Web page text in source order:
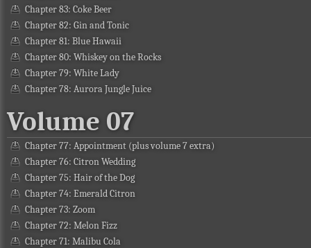
Chapter 83: Coke Beer
Chapter 82: Gin and Tonic
Chapter 81: Blue Hawaii
Chapter 80: Whiskey on the Rocks
Chapter 79: White Lady
Chapter 78: Aurora Jungle Juice
Volume 07
Chapter 77: Appointment (plus volume 7 extra)
Chapter 76: Citron Wedding
Chapter 75: Hair of the Dog
Chapter 74: Emerald Citron
Chapter 73: Zoom
Chapter 72: Melon Fizz
Chapter 71: Malibu Cola